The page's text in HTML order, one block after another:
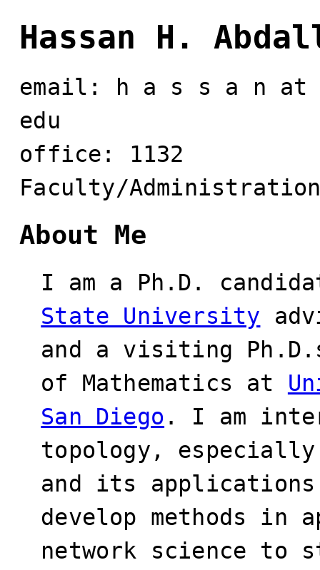
Hassan H.
email: h a s s a n at
edu
office: 1132
Faculty/
About Me
I am a Ph.D.
State University
and a visiting
of Mathematics at
San Diego . I am
topology, especially
and its
develop methods in
network science to